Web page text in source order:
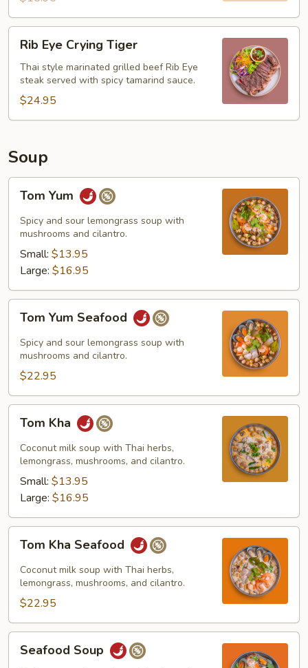
Eye
Crying
Tiger
Rib Eye Crying Tiger
Thai style marinated grilled beef Rib Eye
steak served with spicy tamarind sauce.
$24.95
Soup
Yum
Tom Yum
Spicy and sour lemongrass soup with
mushrooms and cilantro.
Small: $13.95
Large: $16.95
Yum
Seafood
Tom Yum Seafood
Spicy and sour lemongrass soup with
mushrooms and cilantro.
$22.95
KhaTom Kha
Coconut milk soup with Thai herbs,
lemongrass, mushrooms, and cilantro.
Small: $13.95
Large: $16.95
Kha
Seafood
Tom Kha Seafood
Coconut milk soup with Thai herbs,
lemongrass, mushrooms, and cilantro.
$22.95
Soup
Seafood Soup